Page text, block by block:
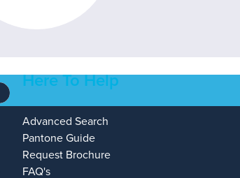
Here To Help
Advanced Search
Pantone Guide
Request Brochure
FAQ's